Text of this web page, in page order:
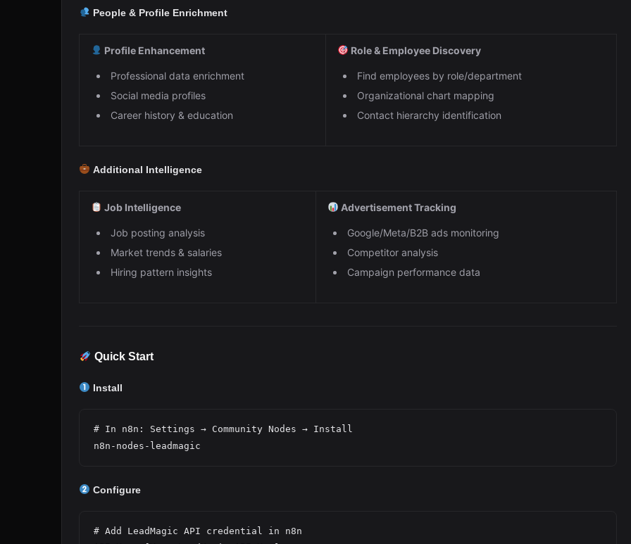
People & Profile Enrichment
Profile Enhancement
Professional data enrichment
Social media profiles
Career history & education
Role & Employee Discovery
Find employees by role/department
Organizational chart mapping
Contact hierarchy identification
Additional Intelligence
Job Intelligence
Job posting analysis
Market trends & salaries
Hiring pattern insights
Advertisement Tracking
Google/Meta/B2B ads monitoring
Competitor analysis
Campaign performance data
Quick Start
Install
# In n8n: Settings → Community Nodes → Install
Configure
# Add LeadMagic API credential in n8n